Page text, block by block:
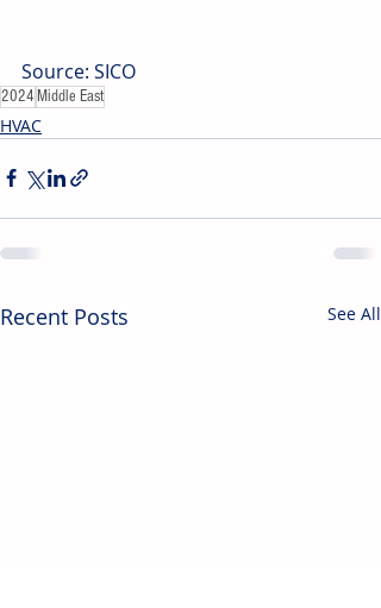
Source: SICO
2024 Middle East
HVAC
Recent Posts See All